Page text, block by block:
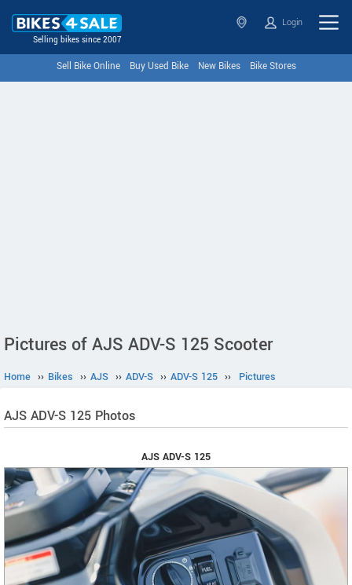
Selling bikes since 2007
Login
Sell Bike Online Buy Used Bike New Bikes Bike Stores
Pictures of AJS ADV-S 125 Scooter
Home ›› Bikes ›› AJS ›› ADV-S ›› ADV-S 125 ›› Pictures
AJS ADV-S 125 Photos
AJS ADV-S 125